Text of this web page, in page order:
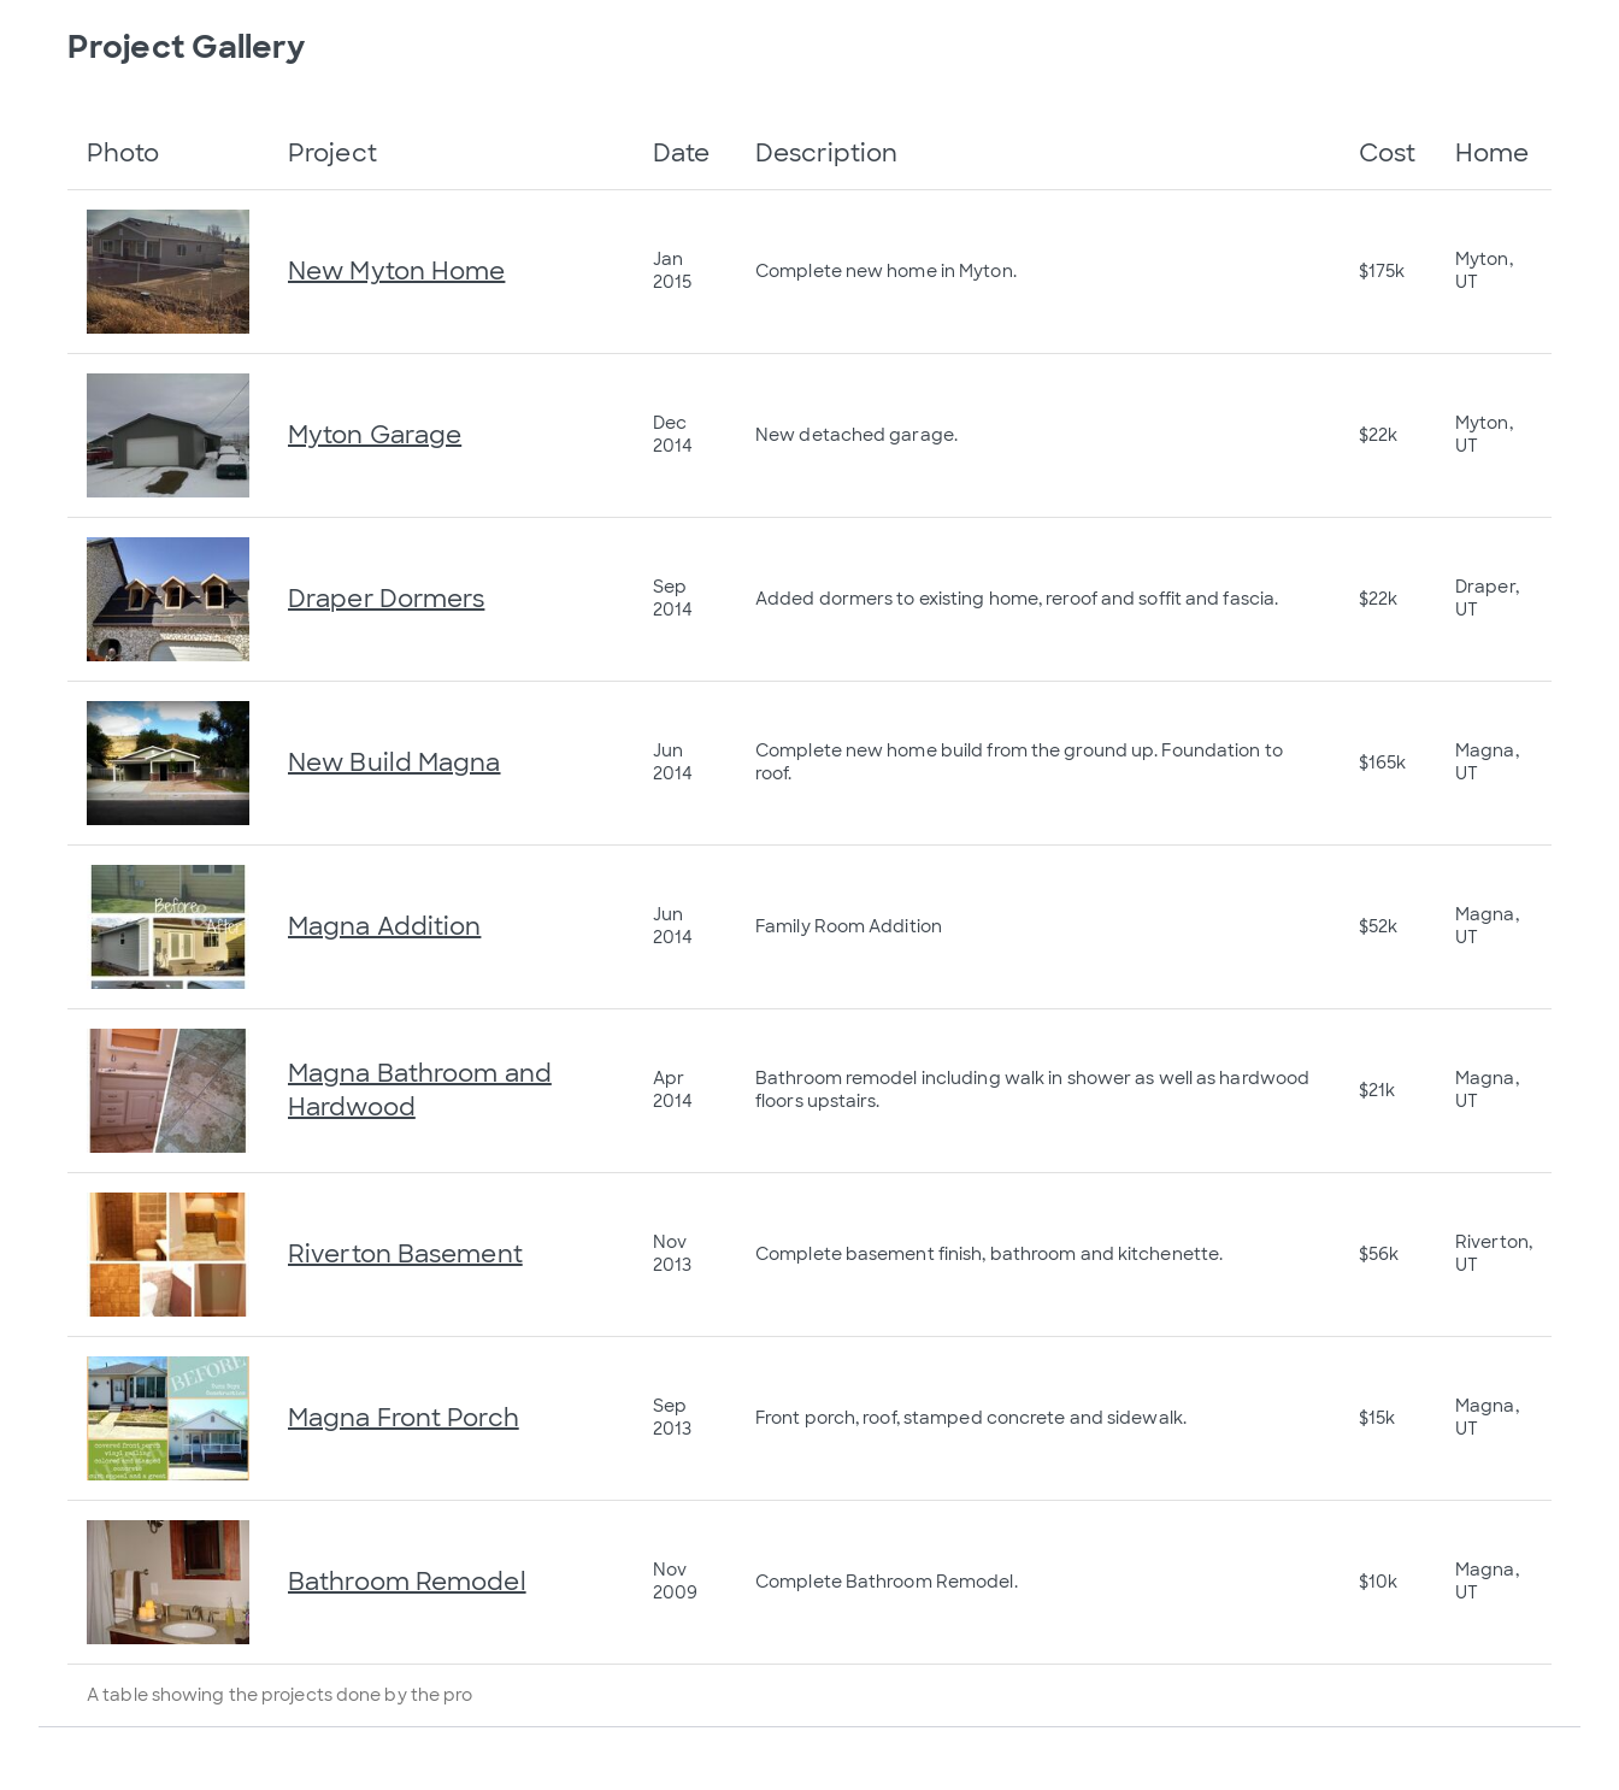
Project Gallery
A table showing the projects done by the pro
Photo Project Date Description Cost Home
New Myton Home
Jan
2015
Complete new home in Myton. $175k
Myton,
UT
Myton Garage
Dec
2014
New detached garage. $22k
Myton,
UT
Draper Dormers
Sep
2014
Added dormers to existing home, reroof and soffit and fascia. $22k
Draper,
UT
New Build Magna
Jun
2014
Complete new home build from the ground up. Foundation to
roof.
$165k
Magna,
UT
Magna Addition
Jun
2014
Family Room Addition $52k
Magna,
UT
Magna Bathroom and
Hardwood
Apr
2014
Bathroom remodel including walk in shower as well as hardwood
floors upstairs.
$21k
Magna,
UT
Riverton Basement
Nov
2013
Complete basement finish, bathroom and kitchenette. $56k
Riverton,
UT
Magna Front Porch
Sep
2013
Front porch, roof, stamped concrete and sidewalk. $15k
Magna,
UT
Bathroom Remodel
Nov
2009
Complete Bathroom Remodel. $10k
Magna,
UT